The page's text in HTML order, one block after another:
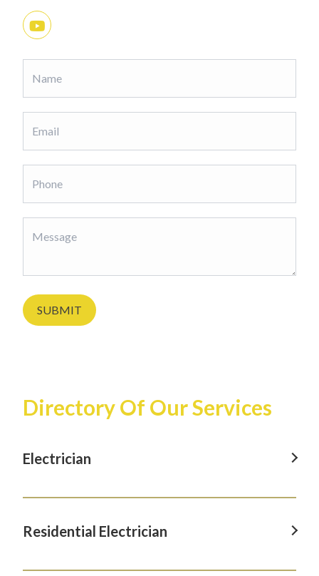
SUBMIT
Directory Of Our Services
Electrician
Electrician in Albany, CA
Electrician in Berkeley, CA
Residential Electrician
Residential Electrician in Albany, CA